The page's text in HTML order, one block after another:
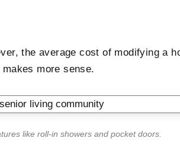
the average cost of modifying a
more sense.
like roll-in showers and pocket doors.